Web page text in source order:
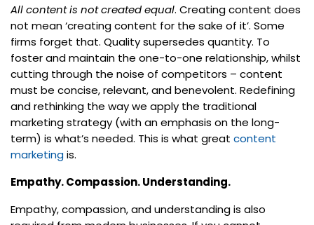
All content is not created equal. Creating content does
not mean ‘creating content for the sake of it’. Some
firms forget that. Quality supersedes quantity. To
foster and maintain the one-to-one relationship, whilst
cutting through the noise of competitors – content
must be concise, relevant, and benevolent. Redefining
and rethinking the way we apply the traditional
marketing strategy (with an emphasis on the long-
term) is what’s needed. This is what great content
marketingis.
Empathy. Compassion. Understanding.
Empathy, compassion, and understanding is also